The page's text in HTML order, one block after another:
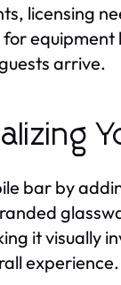
licensing
arrive.
bar by
it visually
experience.